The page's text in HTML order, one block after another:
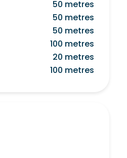
50 metres
50 metres
50 metres
100 metres
20 metres
100 metres